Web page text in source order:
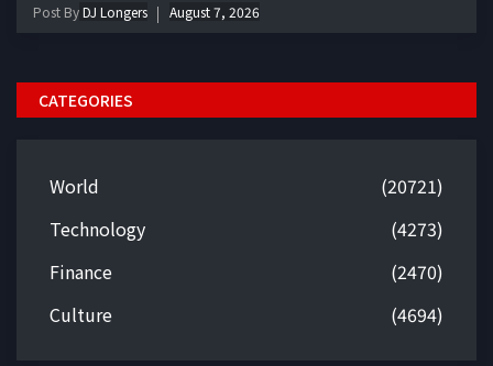
Post ByDJ Longers August 7, 2026
CATEGORIES
World
(20721)
Technology
(4273)
Finance
(2470)
Culture
(4694)